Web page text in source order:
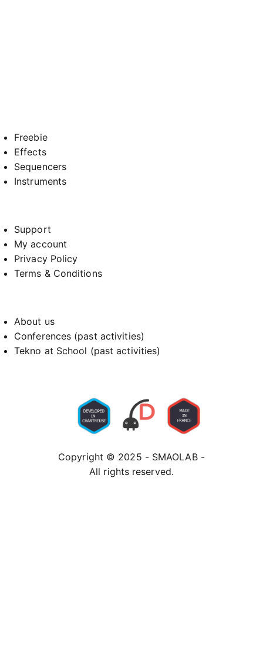
Freebie
Effects
Sequencers
Instruments
Support
My account
Privacy Policy
Terms & Conditions
About us
Conferences (past activities)
Tekno at School (past activities)
Copyright © 2025 - SMAOLAB -
All rights reserved.